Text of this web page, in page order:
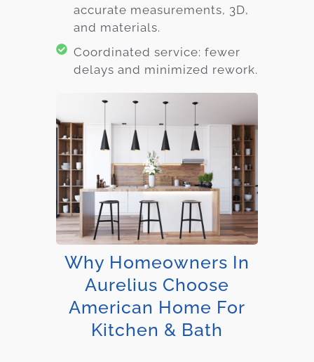
accurate measurements, 3D,
and materials.
Coordinated service: fewer
delays and minimized rework.
Why Homeowners In
Aurelius Choose
American Home For
Kitchen & Bath